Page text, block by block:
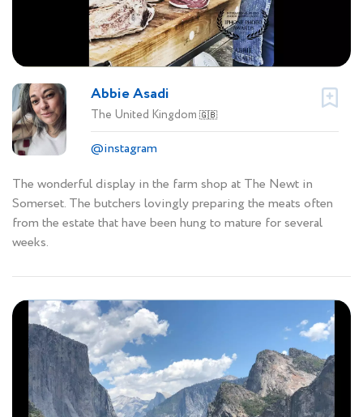
Abbie Asadi
The United Kingdom 🇬🇧
@instagram
The wonderful display in the farm shop at The Newt in
Somerset. The butchers lovingly preparing the meats often
from the estate that have been hung to mature for several
weeks.